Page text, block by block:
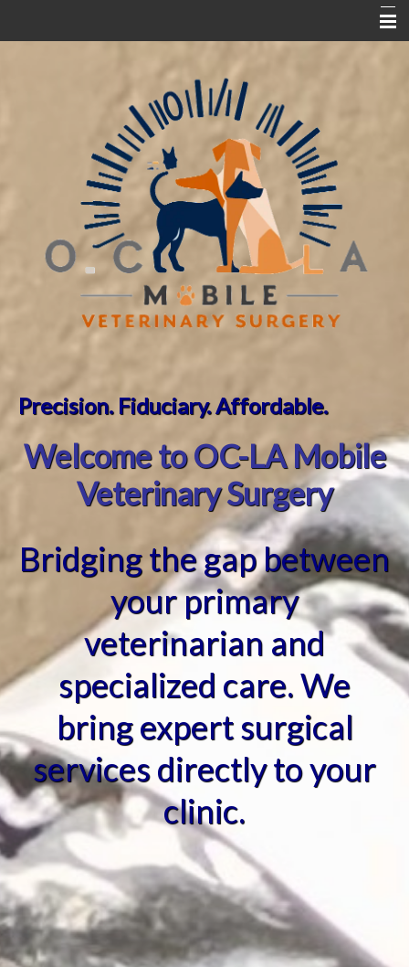
ABVP Orthopedics Fellowship
ABVP Board Certification
New Clinic Request Form
Pet Surgical FAQ
Precision. Fiduciary.Affordable.
Welcome to OC-LA Mobile
Veterinary Surgery
Bridging the gap between
your primary
veterinarian and
specialized care. We
bring expert surgical
services directly to your
clinic.